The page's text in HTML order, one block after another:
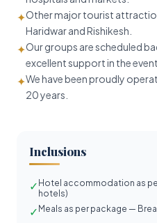
✦Other major tourist
Haridwar and Rishikesh.
✦Our groups are scheduled
excellent support in the
✦We have been proudly
20 years.
Inclusions
✓ Hotel accommodation as
hotels)
✓ Meals as per package —